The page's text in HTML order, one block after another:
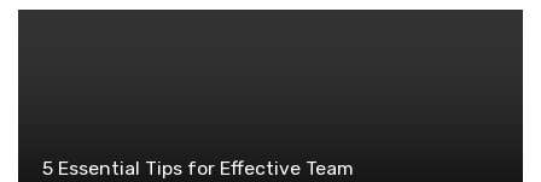
5 Essential Tips for Effective Team